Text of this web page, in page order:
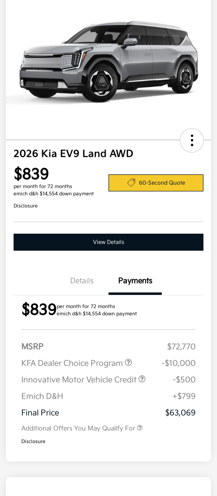
2026 Kia EV9 Land AWD
$839
per month for 72 months
emich d&h $14,554 down payment
60-Second Quote
Disclosure
View Details
Details Payments
$839per month for 72 months
emich d&h $14,554 down payment
MSRP
$72,770
KFA Dealer Choice Program
-$10,000
Innovative Motor Vehicle Credit
-$500
Emich D&H
+$799
Final Price
$63,069
Additional Offers You May Qualify For
Disclosure